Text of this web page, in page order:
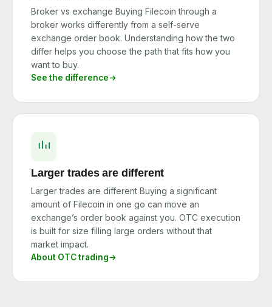
Broker vs exchange Buying Filecoin through a
broker works differently from a self-serve
exchange order book. Understanding how the two
differ helps you choose the path that fits how you
want to buy.
See the difference
Larger trades are different
Larger trades are different Buying a significant
amount of Filecoin in one go can move an
exchange’s order book against you. OTC execution
is built for size filling large orders without that
market impact.
About OTC trading